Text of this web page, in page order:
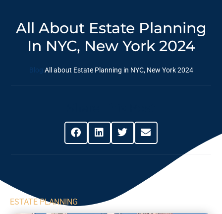
All About Estate Planning
In NYC, New York 2024
Blog All about Estate Planning in NYC, New York 2024
ESTATE PLANNING